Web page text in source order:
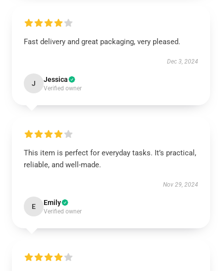
Fast delivery and great packaging, very pleased.
Dec 3, 2024
J Jessica
Verified owner
This item is perfect for everyday tasks. It’s practical,
reliable, and well-made.
Nov 29, 2024
E Emily
Verified owner